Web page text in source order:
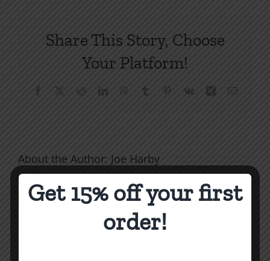
Share This Story, Choose
Your Platform!
Facebook Reddit LinkedInWhatsApp
Tumblr Pinterest Xing Email
About the Author: Joe Harby
Biblical
Get 15% off your first
order!